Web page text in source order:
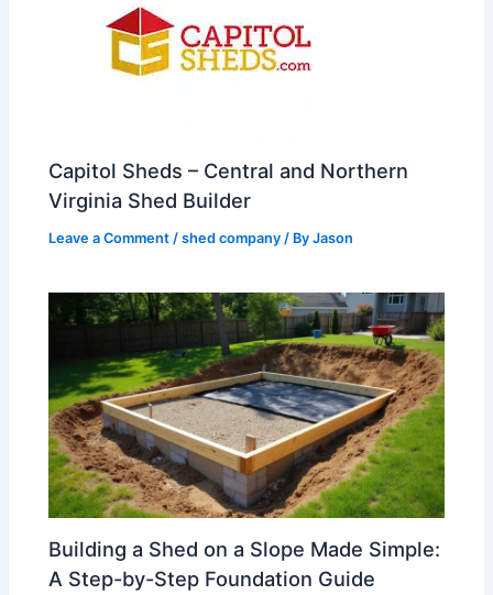
Capitol Sheds – Central and Northern
Virginia Shed Builder
Leave a Comment /shed company / ByJason
Building a Shed on a Slope Made Simple:
A Step-by-Step Foundation Guide